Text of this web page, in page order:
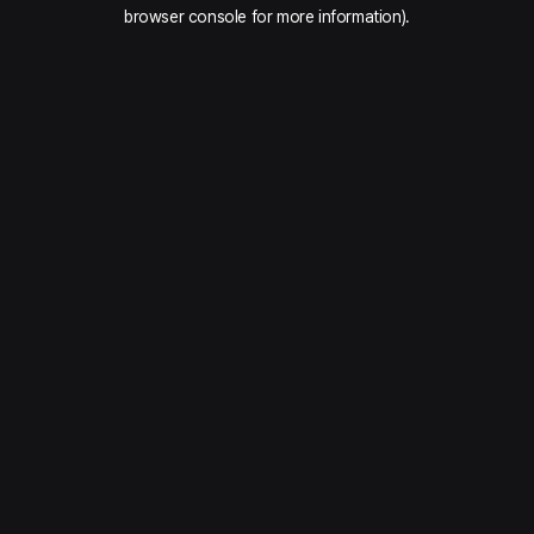
browser console for more information).